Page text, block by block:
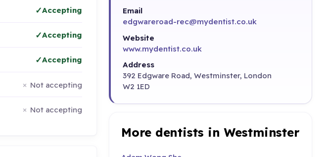
Accepting
Accepting
Accepting
Not accepting
Not accepting
Email
edgwareroad-rec@mydentist.co.uk
Website
www.mydentist.co.uk
Address
392 Edgware Road, Westminster, London
W2 1ED
More dentists in Westminster